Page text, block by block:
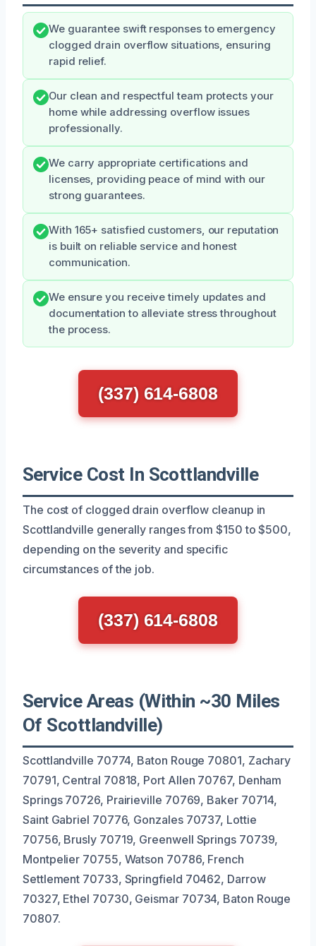
We guarantee swift responses to emergency
clogged drain overflow situations, ensuring
rapid relief.
Our clean and respectful team protects your
home while addressing overflow issues
professionally.
We carry appropriate certifications and
licenses, providing peace of mind with our
strong guarantees.
With 165+ satisfied customers, our reputation
is built on reliable service and honest
communication.
We ensure you receive timely updates and
documentation to alleviate stress throughout
the process.
(337) 614-6808
Service Cost In Scottlandville
The cost of clogged drain overflow cleanup in
Scottlandville generally ranges from $150 to $500,
depending on the severity and specific
circumstances of the job.
(337) 614-6808
Service Areas (Within ~30 Miles
Of Scottlandville)
Scottlandville 70774, Baton Rouge 70801, Zachary
70791, Central 70818, Port Allen 70767, Denham
Springs 70726, Prairieville 70769, Baker 70714,
Saint Gabriel 70776, Gonzales 70737, Lottie
70756, Brusly 70719, Greenwell Springs 70739,
Montpelier 70755, Watson 70786, French
Settlement 70733, Springfield 70462, Darrow
70327, Ethel 70730, Geismar 70734, Baton Rouge
70807.